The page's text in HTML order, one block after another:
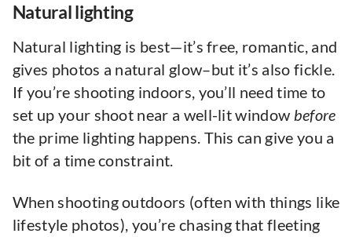
Natural lighting
Natural lighting is best—it’s free, romantic, and
gives photos a natural glow–but it’s also fickle.
If you’re shooting indoors, you’ll need time to
set up your shoot near a well-lit window before
the prime lighting happens. This can give you a
bit of a time constraint.
When shooting outdoors (often with things like
lifestyle photos), you’re chasing that fleeting